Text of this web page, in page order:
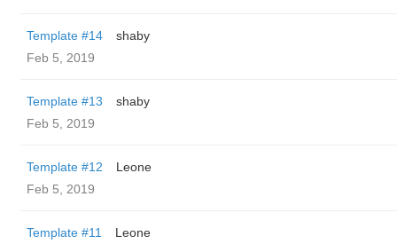
Template #14
shaby
Feb 5, 2019
Template #13
shaby
Feb 5, 2019
Template #12
Leone
Feb 5, 2019
Template #11
Leone